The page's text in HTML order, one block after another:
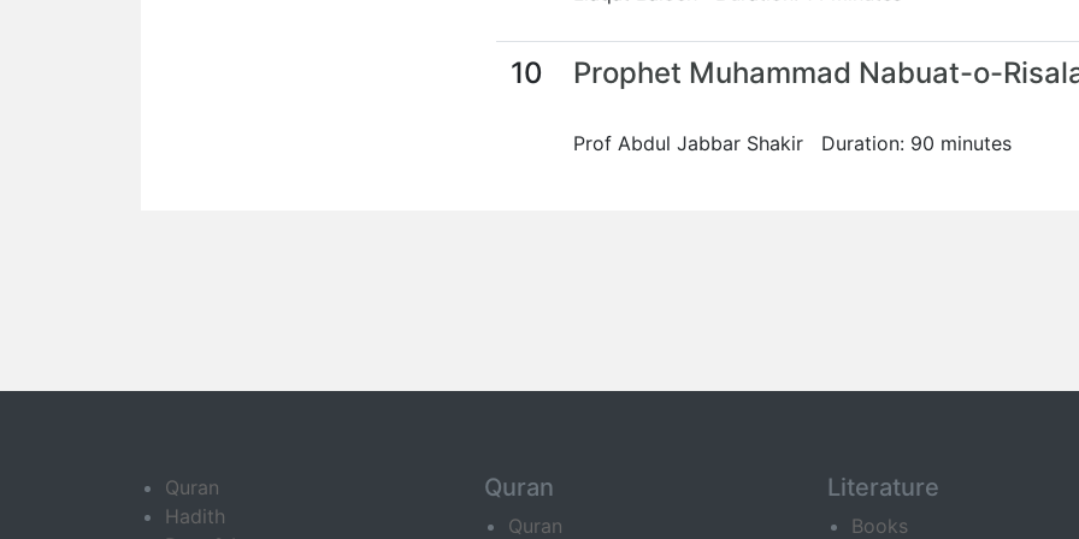
10 Prophet Muhammad Nabuat-o-
Prof Abdul Jabbar Shakir Duration: 90 minutes
Quran
Hadith
Quran
Quran
Literature
Books